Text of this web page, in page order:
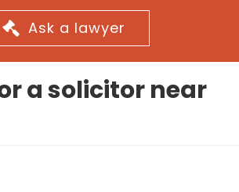
Ask a lawyer
a solicitor near